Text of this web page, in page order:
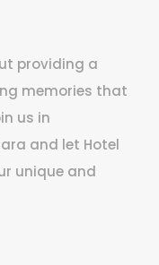
providing a
memories that
us in
and let Hotel
unique and